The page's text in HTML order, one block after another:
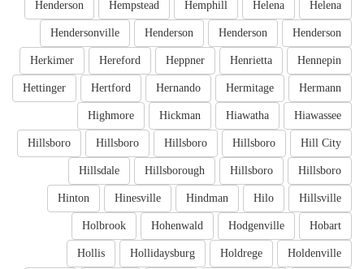
Helena
Helena
Hemphill
Hempstead
Henderson
Henderson
Henderson
Henderson
Hendersonville
Hennepin
Henrietta
Heppner
Hereford
Herkimer
Hermann
Hermitage
Hernando
Hertford
Hettinger
Hiawassee
Hiawatha
Hickman
Highmore
Hill City
Hillsboro
Hillsboro
Hillsboro
Hillsboro
Hillsboro
Hillsboro
Hillsborough
Hillsdale
Hillsville
Hilo
Hindman
Hinesville
Hinton
Hobart
Hodgenville
Hohenwald
Holbrook
Holdenville
Holdrege
Hollidaysburg
Hollis